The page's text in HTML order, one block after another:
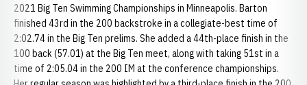
2021 Big Ten Swimming Championships in Minneapolis. Barton
finished 43rd in the 200 backstroke in a collegiate-best time of
2:02.74 in the Big Ten prelims. She added a 44th-place finish in the
100 back (57.01) at the Big Ten meet, along with taking 51st in a
time of 2:05.04 in the 200 IM at the conference championships.